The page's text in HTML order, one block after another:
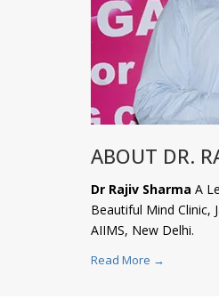
ABOUT DR.
Dr Rajiv Sharma A
Beautiful Mind Clinic,
AIIMS, New Delhi.
Read More →